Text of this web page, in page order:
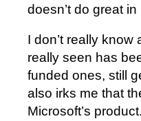
doesn’t do great
I don’t really
really seen has
funded ones, still
also irks me that
Microsoft’s